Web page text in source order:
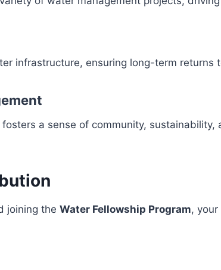
infrastructure, ensuring long-term
a sense of community, sustainability,
joining the Water Fellowship Program,